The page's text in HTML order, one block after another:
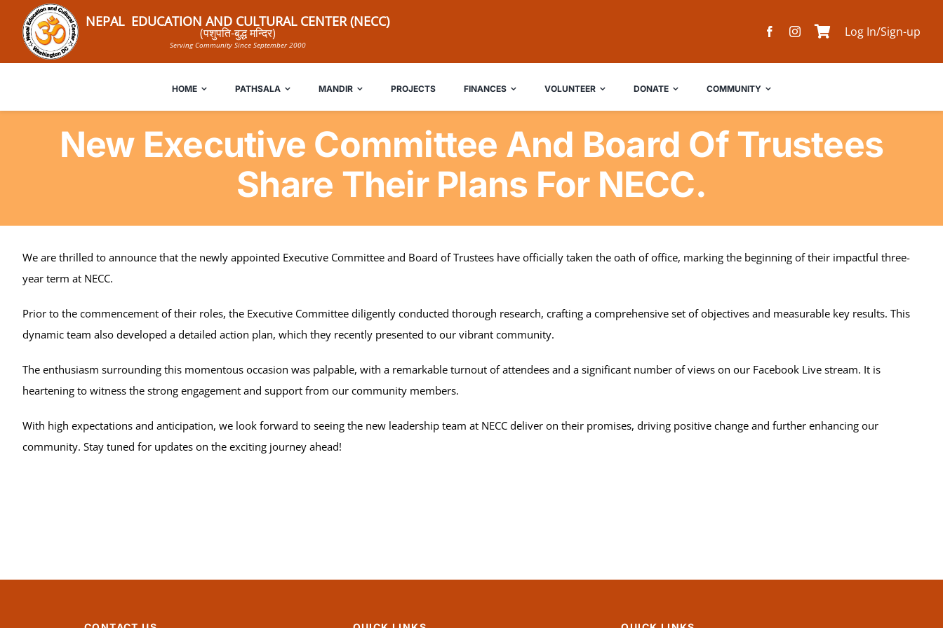
content
NEPAL EDUCATION AND CULTURAL CENTER (NECC)
(पशुपति-बुद्ध मन्दिर)
Serving Community Since September 2000
Log In/Sign-up
HOME PATHSALA MANDIR PROJECTS FINANCES VOLUNTEER DONATE COMMUNITY
New Executive Committee And Board Of Trustees
Share Their Plans For NECC.
We are thrilled to announce that the newly appointed Executive Committee and Board of Trustees have officially taken the oath of office, marking the beginning of their impactful three-
year term at NECC.
Prior to the commencement of their roles, the Executive Committee diligently conducted thorough research, crafting a comprehensive set of objectives and measurable key results. This
dynamic team also developed a detailed action plan, which they recently presented to our vibrant community.
The enthusiasm surrounding this momentous occasion was palpable, with a remarkable turnout of attendees and a significant number of views on our Facebook Live stream. It is
heartening to witness the strong engagement and support from our community members.
With high expectations and anticipation, we look forward to seeing the new leadership team at NECC deliver on their promises, driving positive change and further enhancing our
community. Stay tuned for updates on the exciting journey ahead!